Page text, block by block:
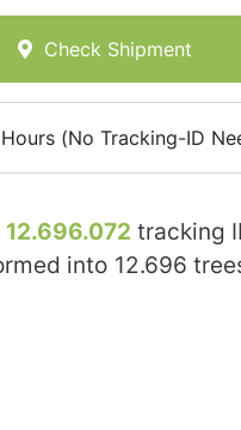
Check Shipment
(No Tracking-ID
12.696.072 tracking
into 12.696